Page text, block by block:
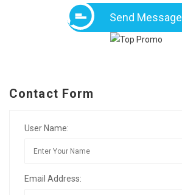
Send Message
Contact Form
User Name:
Email Address: